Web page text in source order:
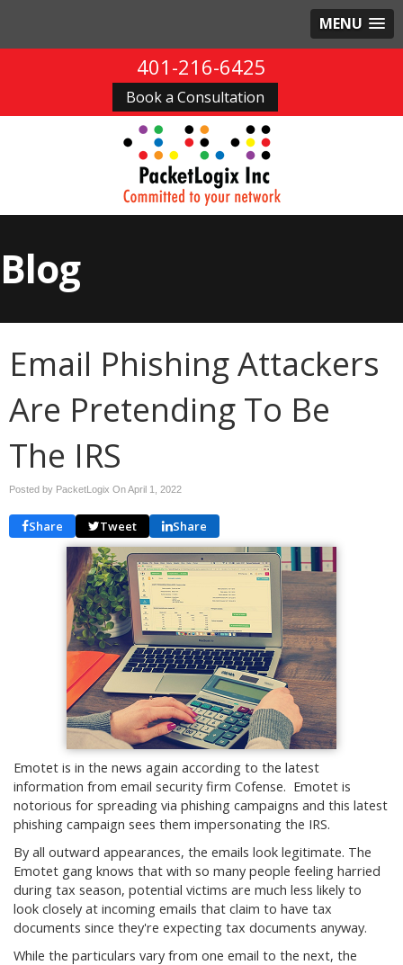
MENU
401-216-6425
Book a Consultation
Blog
Email Phishing Attackers
Are Pretending To Be
The IRS
Posted by PacketLogix OnApril 1, 2022
Share Tweet Share
Emotet is in the news again according to the latest
information from email security firm Cofense. Emotet is
notorious for spreading via phishing campaigns and this latest
phishing campaign sees them impersonating the IRS.
By all outward appearances, the emails look legitimate. The
Emotet gang knows that with so many people feeling harried
during tax season, potential victims are much less likely to
look closely at incoming emails that claim to have tax
documents since they're expecting tax documents anyway.
While the particulars vary from one email to the next, the